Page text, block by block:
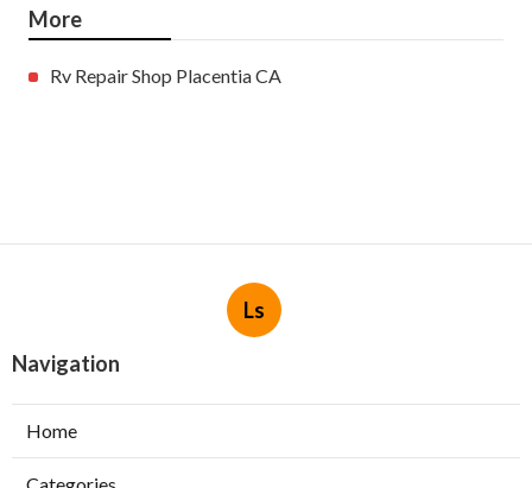
More
Rv Repair Shop Placentia CA
Ls
Navigation
Home